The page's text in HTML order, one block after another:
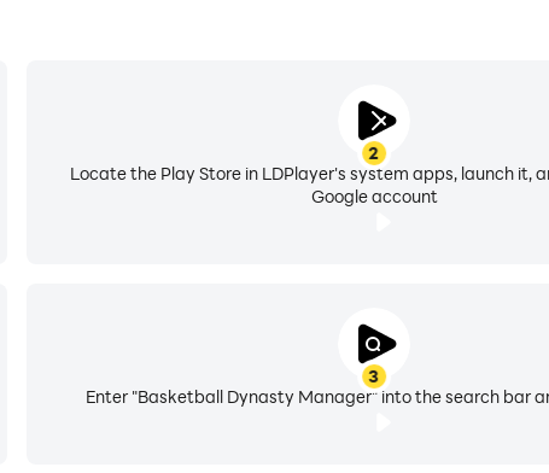
2
Locate the Play Store in LDPlayer's system apps, launch it,
Google account
3
Enter "Basketball Dynasty Manager" into the search bar